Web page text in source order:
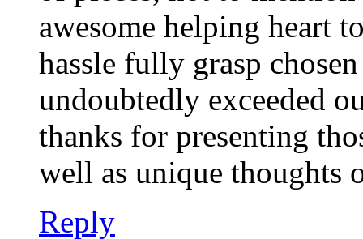
awesome helping heart
hassle fully grasp
undoubtedly exceeded
thanks for presenting
well as unique thoughts
Reply